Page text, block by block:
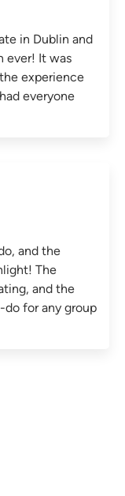
in Dublin and
ever! It was
experience
everyone
and the
The
and the
for any group